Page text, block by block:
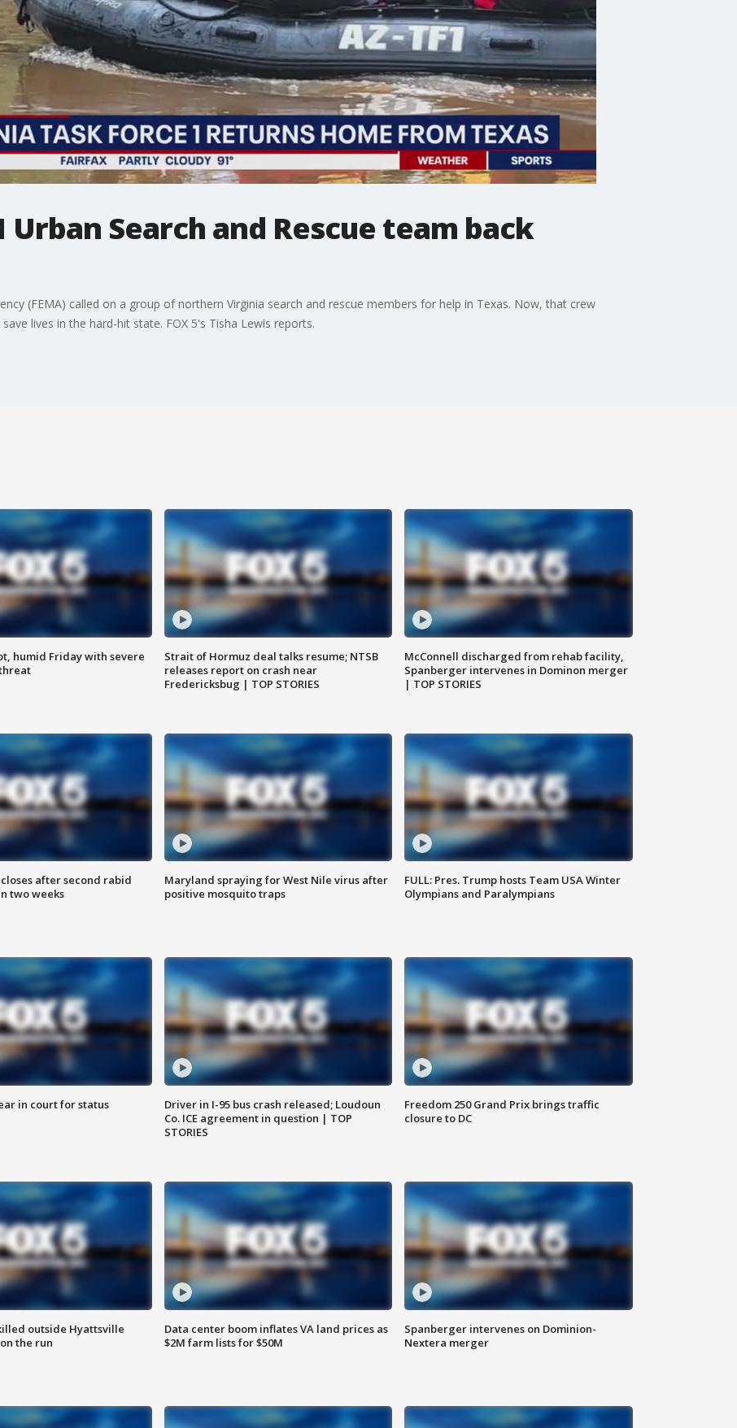
Urban Search and Rescue team back
(FEMA) called on a group of northern Virginia search and rescue members for help in Texas. Now, that crew
lives in the hard-hit state. FOX 5's Tisha Lewis reports.
humid Friday with severe
Strait of Hormuz deal talks resume; NTSB
releases report on crash near
Fredericksbug | TOP STORIES
McConnell discharged from rehab facility,
Spanberger intervenes in Dominon merger
| TOP STORIES
after second rabid
two weeks
Maryland spraying for West Nile virus after
positive mosquito traps
FULL: Pres. Trump hosts Team USA Winter
Olympians and Paralympians
in court for status
Driver in I-95 bus crash released; Loudoun
Co. ICE agreement in question | TOP
STORIES
Freedom 250 Grand Prix brings traffic
closure to DC
outside Hyattsville
the run
Data center boom inflates VA land prices as
$2M farm lists for $50M
Spanberger intervenes on Dominion-
Nextera merger